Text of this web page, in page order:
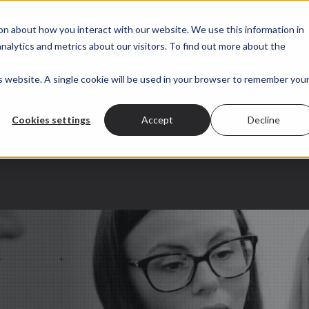
about how you interact with our website. We use this information in
and metrics about our visitors. To find out more about the
A single cookie will be used in your browser to remember your
Cookies settings Accept Decline
submenu for About
Show submenu for Marketing
Marketing Show submenu for Digital Transformation
Digital Transformation Show submenu
Sectors